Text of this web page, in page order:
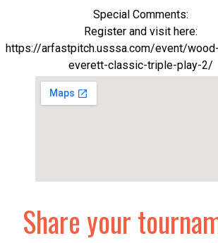
Special Comments:
Register and visit here:
https://arfastpitch.usssa.com/event/
everett-classic-triple-play-2/
Share your